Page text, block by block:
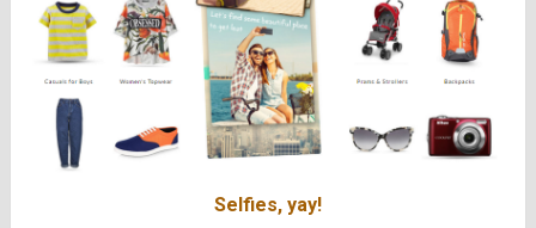
Selfies, yay!